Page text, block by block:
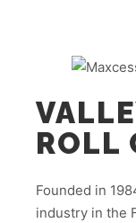
ROLL
Founded in
industry in the